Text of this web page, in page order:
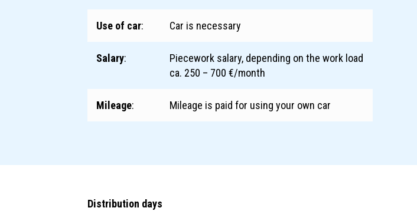
Use of car: Car is necessary
Salary:
Piecework salary, depending on the work load
ca. 250 – 700 €/month
Mileage: Mileage is paid for using your own car
Distribution days